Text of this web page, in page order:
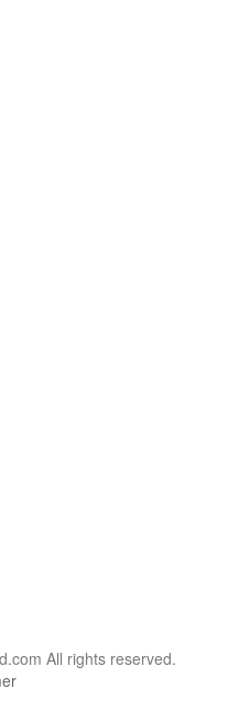
All rights reserved.